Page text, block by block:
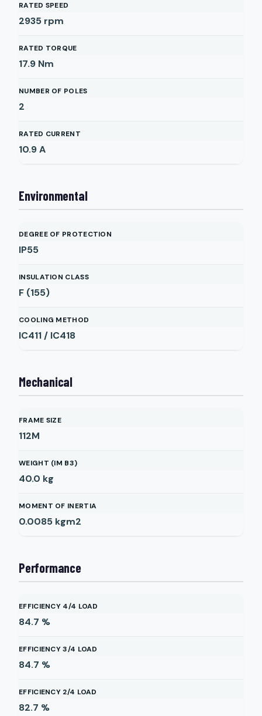
RATED SPEED
2935 rpm
RATED TORQUE
17.9 Nm
NUMBER OF POLES
2
RATED CURRENT
10.9A
Environmental
DEGREE OF PROTECTION
IP55
INSULATION CLASS
F (155)
COOLING METHOD
IC411 / IC418
Mechanical
FRAME SIZE
112M
WEIGHT (IM B3)
40.0 kg
MOMENT OF INERTIA
0.0085 kgm2
Performance
EFFICIENCY 4/4 LOAD
84.7 %
EFFICIENCY 3/4 LOAD
84.7 %
EFFICIENCY 2/4 LOAD
82.7 %